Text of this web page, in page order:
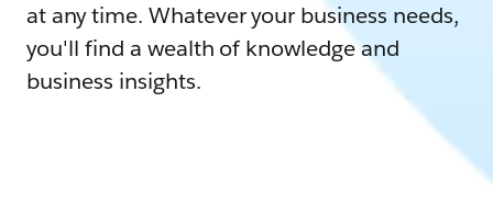
at any time. Whatever your business needs,
you'll find a wealth of knowledge and
business insights.